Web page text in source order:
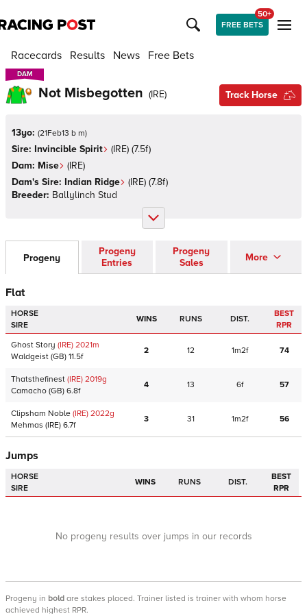
FREE BETS
50+
Racecards Results News Free Bets
DAM
DAM
Not Misbegotten (IRE) Track Horse
13yo: (21Feb13 b m)
Sire: Invincible Spirit (IRE) (7.5f)
Dam: Mise (IRE)
Dam's Sire: Indian Ridge (IRE) (7.8f)
Breeder: Ballylinch Stud
Progeny
Progeny
Entries
Progeny
Sales
More
Flat
HORSE
SIRE
WINS RUNS DIST.
BEST
RPR
Ghost Story (IRE) 2021m
Waldgeist (GB) 11.5f
2 12 1m2f 74
Thatsthefinest (IRE) 2019g
Camacho (GB) 6.8f
4 13 6f 57
Clipsham Noble (IRE) 2022g
Mehmas (IRE) 6.7f
3 31 1m2f 56
Jumps
HORSE
SIRE
WINS RUNS DIST.
BEST
RPR
No progeny results over jumps in our records
Progeny in bold are stakes placed. Trainer listed is trainer with whom horse
achieved highest RPR.